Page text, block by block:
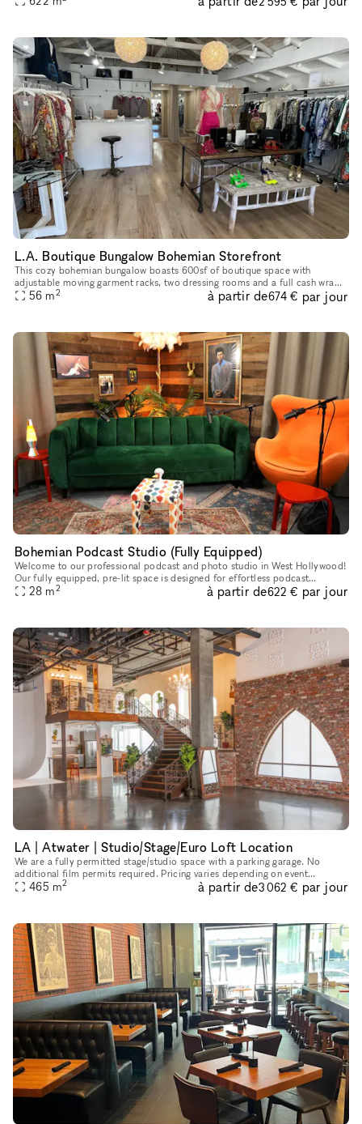
L.A. Boutique Bungalow Bohemian Storefront
This cozy bohemian bungalow boasts 600sf of boutique space with
adjustable moving garment racks, two dressing rooms and a full cash wrap
& bathroom/storage room. Located on beautiful Topanga Canyon
56 m2 à partir de674 € par jour
Bohemian Podcast Studio (Fully Equipped)
Welcome to our professional podcast and photo studio in West Hollywood!
Our fully equipped, pre-lit space is designed for effortless podcast
creation, featuring a producer, four Canon cameras (shooti
28 m2 à partir de622 € par jour
LA | Atwater | Studio/Stage/Euro Loft Location
We are a fully permitted stage/studio space with a parking garage. No
additional film permits required. Pricing varies depending on event
duration, number of attendees, and how far out you are looki
465 m2 à partir de3 062 € par jour